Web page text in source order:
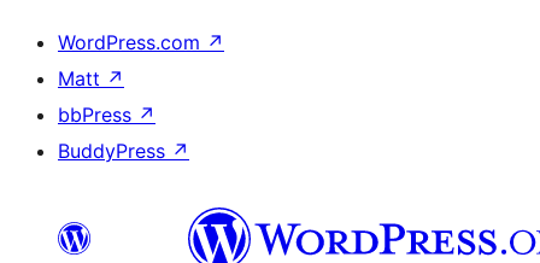
WordPress.com ↗
Matt ↗
bbPress ↗
BuddyPress ↗